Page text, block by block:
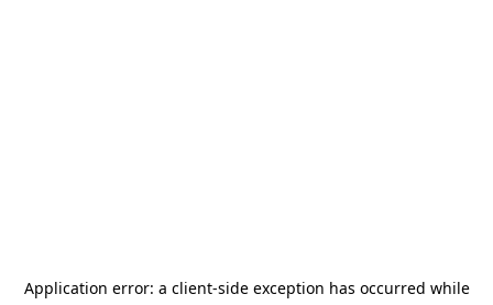
Application error: a client-side exception has occurred while